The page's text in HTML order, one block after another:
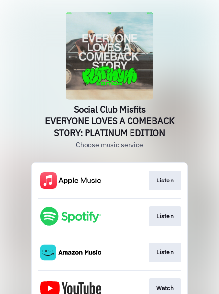
Social Club Misfits
EVERYONE LOVES A COMEBACK
STORY: PLATINUM EDITION
Choose music service
Listen
Listen
Listen
Watch